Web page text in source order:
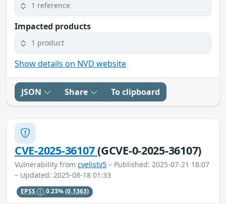
1 reference
Impacted products
1 product
Show details on NVD website
JSON Share To clipboard
CVE-2025-36107(GCVE-0-2025-36107)
Vulnerability from cvelistv5 – Published: 2025-07-21 18:07
– Updated: 2025-08-18 01:33
EPSS 0.23%(0.1363)